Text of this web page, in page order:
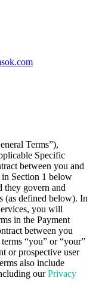
Terms”),
Specific
between you and
Section 1 below
they govern and
(as defined below). In
you will
in the Payment
between you
“you” or “your”
or prospective user
also include
ourPrivacy